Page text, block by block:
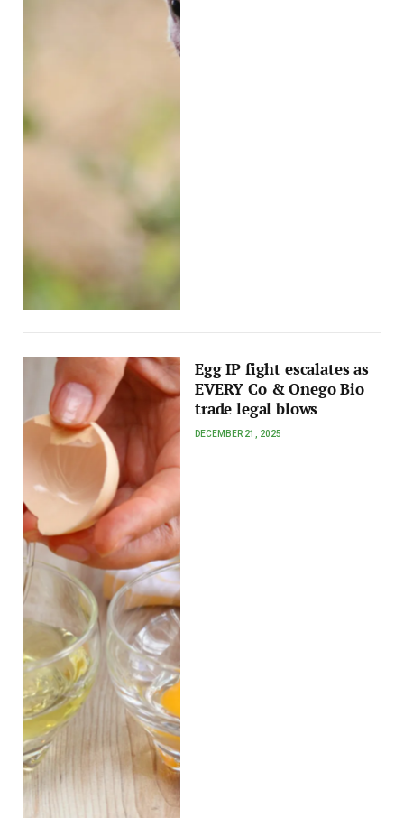
Egg IP fight escalates as
EVERY Co & Onego Bio
trade legal blows
DECEMBER 21, 2025